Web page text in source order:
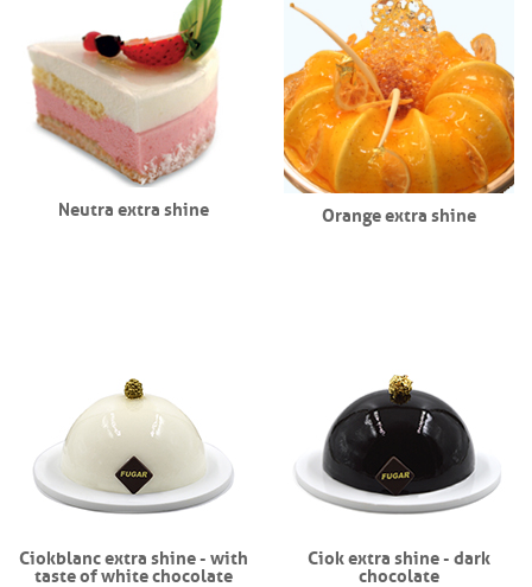
Neutra extra shine Orange extra shine
Ciokblanc extra shine - with
taste of white chocolate
Ciok extra shine - dark
chocolate